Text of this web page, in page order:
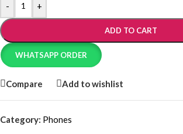
- +
ADD TO CART
WHATSAPP ORDER
Compare Add to wishlist
Category: Phones